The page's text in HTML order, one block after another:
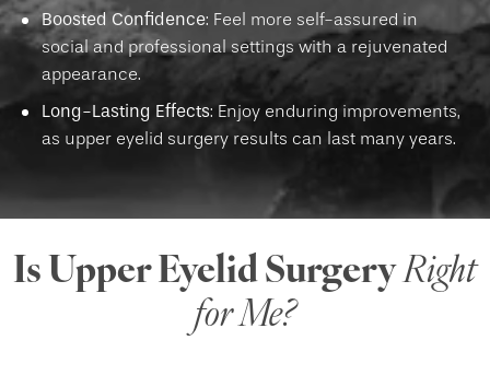
Boosted Confidence: Feel more self-assured in
social and professional settings with a rejuvenated
appearance.
Long-Lasting Effects: Enjoy enduring improvements,
as upper eyelid surgery results can last many years.
Is Upper Eyelid SurgeryRight
for Me?